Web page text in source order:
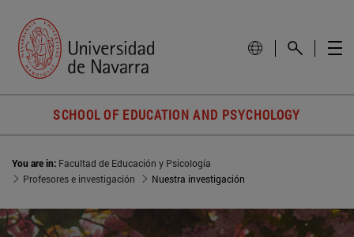
SCHOOL OF EDUCATION AND PSYCHOLOGY
You are in: Facultad de Educación y Psicología
Profesores e investigación
Nuestra investigación